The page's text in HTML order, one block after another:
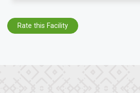
Rate this Facility